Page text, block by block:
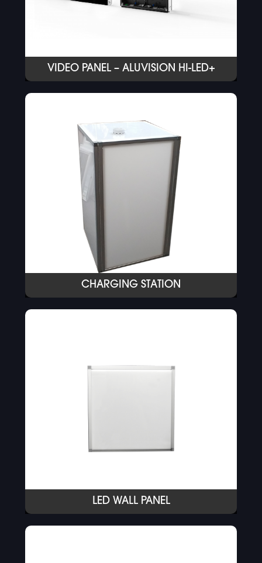
VIDEO PANEL – ALUVISION HI-LED+
CHARGING STATION
LED WALL PANEL